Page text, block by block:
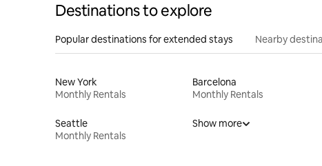
Destinations to explore
Popular destinations for extended stays Nearby
New York
Monthly Rentals
Barcelona
Monthly Rentals
Seattle
Monthly Rentals
Show more